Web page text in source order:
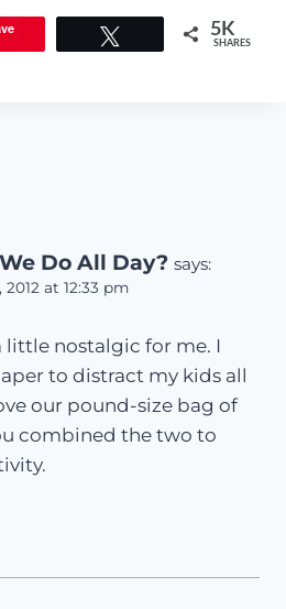
5K
SHARES
Do All Day? says:
2012 at 12:33 pm
little nostalgic for me. I
to distract my kids all
our pound-size bag of
combined the two to